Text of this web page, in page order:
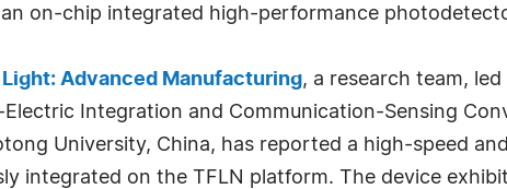
on-chip integrated high-performance
Light: Advanced Manufacturing, a research team,
Integration and Communication-Sensing
University, China, has reported a high-speed
integrated on the TFLN platform. The device